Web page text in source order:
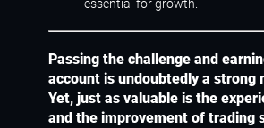
essential for growth.
Passing the challenge and
account is undoubtedly a strong
Yet, just as valuable is the
and the improvement of trading